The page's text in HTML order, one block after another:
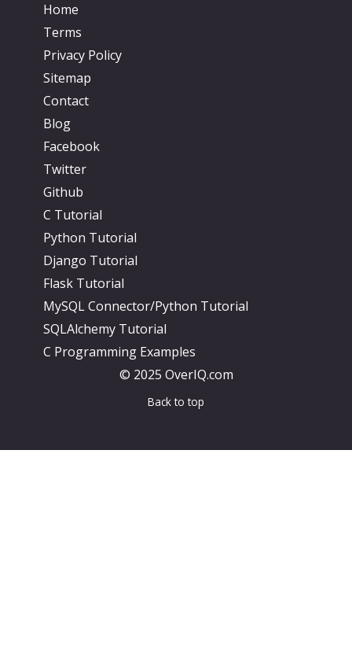
Home
Terms
Privacy Policy
Sitemap
Contact
Blog
Facebook
Twitter
Github
C Tutorial
Python Tutorial
Django Tutorial
Flask Tutorial
MySQL Connector/Python Tutorial
SQLAlchemy Tutorial
C Programming Examples
© 2025 OverIQ.com
Back to top